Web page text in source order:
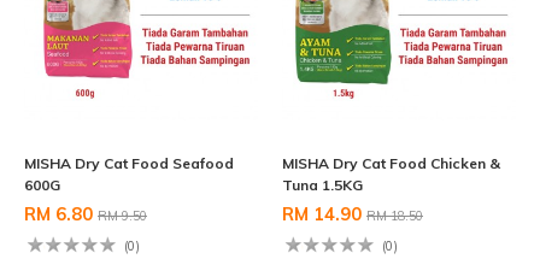
MISHA Dry Cat Food Seafood
600G
RM 6.80 RM 9.50
(0)
MISHA Dry Cat Food Chicken &
Tuna 1.5KG
RM 14.90 RM 18.50
(0)